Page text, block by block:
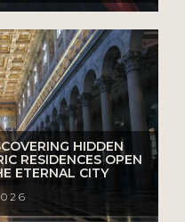
HIDDEN
RESIDENCES OPEN
ETERNAL CITY